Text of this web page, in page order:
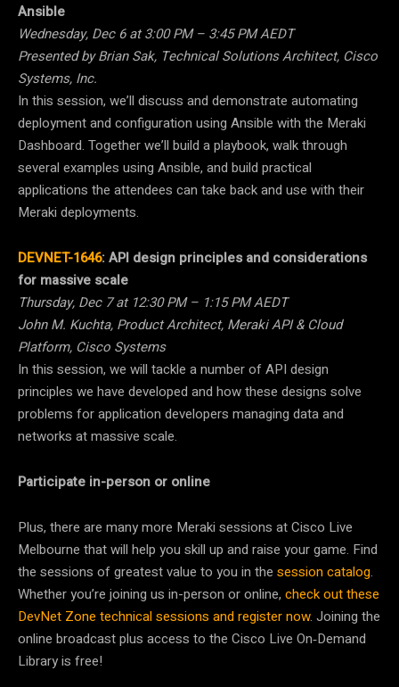
Ansible
Wednesday, Dec 6 at 3:00 PM – 3:45 PM AEDT
Presented by Brian Sak, Technical Solutions Architect, Cisco
Systems, Inc.
In this session, we’ll discuss and demonstrate automating
deployment and configuration using Ansible with the Meraki
Dashboard. Together we’ll build a playbook, walk through
several examples using Ansible, and build practical
applications the attendees can take back and use with their
Meraki deployments.
DEVNET-1646:API design principles and considerations
for massive scale
Thursday, Dec 7 at 12:30 PM – 1:15 PM AEDT
John M. Kuchta, Product Architect, Meraki API & Cloud
Platform, Cisco Systems
In this session, we will tackle a number of API design
principles we have developed and how these designs solve
problems for application developers managing data and
networks at massive scale.
Participate in-person or online
Plus, there are many more Meraki sessions at Cisco Live
Melbourne that will help you skill up and raise your game. Find
the sessions of greatest value to you in the session catalog.
Whether you’re joining us in-person or online, check out these
DevNet Zone technical sessions and register now. Joining the
online broadcast plus access to the Cisco Live On‑Demand
Library is free!